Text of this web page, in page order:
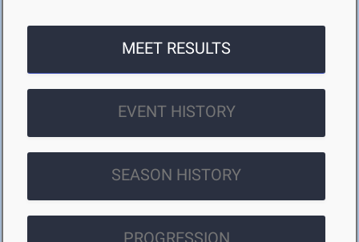
MEET RESULTS
EVENT HISTORY
SEASON HISTORY
PROGRESSION